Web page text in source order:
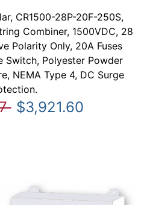
CR1500-28P-20F-250S,
Combiner, 1500VDC, 28
Polarity Only, 20A Fuses
Switch, Polyester Powder
NEMA Type 4, DC Surge
$3,921.60